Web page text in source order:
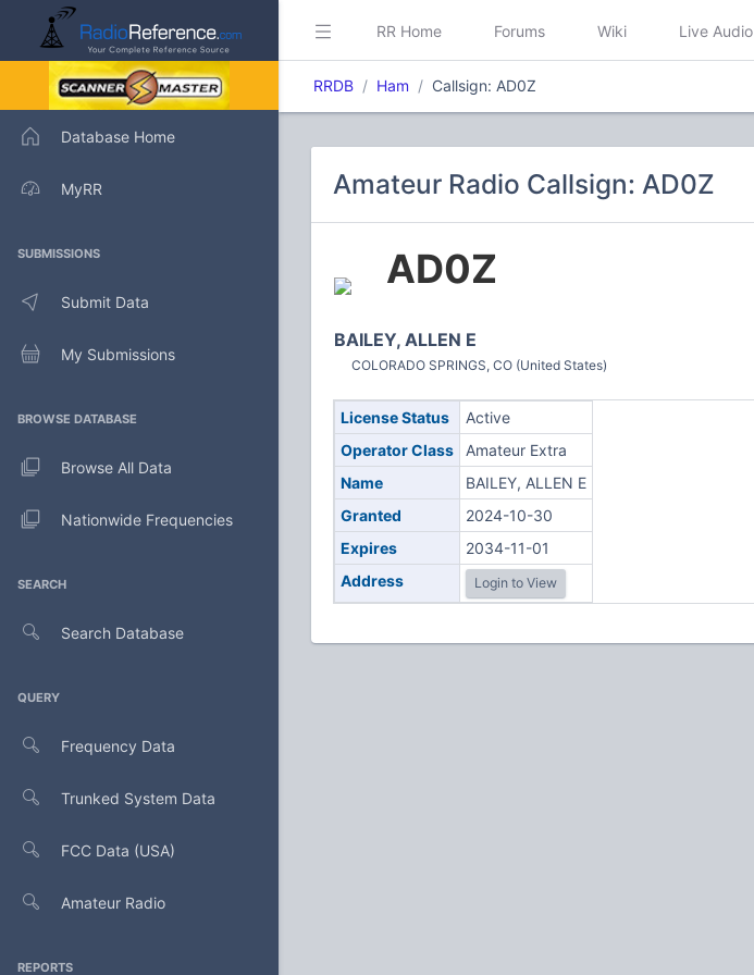
Database Home
MyRR
SUBMISSIONS
Submit Data
My Submissions
BROWSE DATABASE
Browse All Data
Nationwide Frequencies
SEARCH
Search Database
QUERY
Frequency Data
Trunked System Data
FCC Data (USA)
Amateur Radio
REPORTS
RR Home Forums Wiki Live Audio
RRDB Ham Callsign: AD0Z
Amateur Radio Callsign: AD0Z
AD0Z
BAILEY, ALLEN E
COLORADO SPRINGS, CO (United States)
License Status
Active
Operator Class
Amateur Extra
Name
BAILEY, ALLEN E
Granted
2024-10-30
Expires
2034-11-01
Address
Login to View